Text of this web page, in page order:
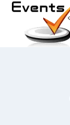
Skip
content